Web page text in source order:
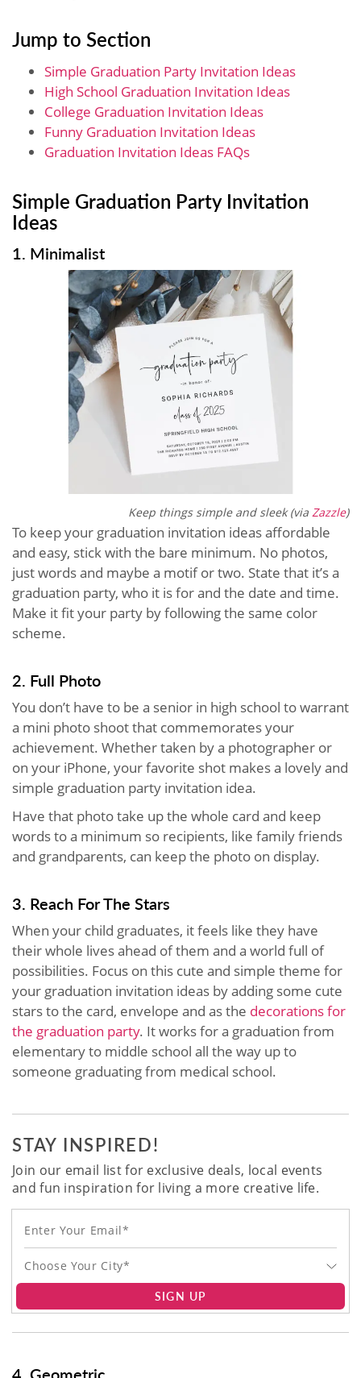
Jump to Section
Simple Graduation Party Invitation Ideas
High School Graduation Invitation Ideas
College Graduation Invitation Ideas
Funny Graduation Invitation Ideas
Graduation Invitation Ideas FAQs
Simple Graduation Party Invitation
Ideas
1. Minimalist
Keep things simple and sleek (via Zazzle)
To keep your graduation invitation ideas affordable
and easy, stick with the bare minimum. No photos,
just words and maybe a motif or two. State that it’s a
graduation party, who it is for and the date and time.
Make it fit your party by following the same color
scheme.
2. Full Photo
You don’t have to be a senior in high school to warrant
a mini photo shoot that commemorates your
achievement. Whether taken by a photographer or
on your iPhone, your favorite shot makes a lovely and
simple graduation party invitation idea.
Have that photo take up the whole card and keep
words to a minimum so recipients, like family friends
and grandparents, can keep the photo on display.
3. Reach For The Stars
When your child graduates, it feels like they have
their whole lives ahead of them and a world full of
possibilities. Focus on this cute and simple theme for
your graduation invitation ideas by adding some cute
stars to the card, envelope and as the decorations for
the graduation party. It works for a graduation from
elementary to middle school all the way up to
someone graduating from medical school.
STAY INSPIRED!
Join our email list for exclusive deals, local events
and fun inspiration for living a more creative life.
Choose Your City*
SIGN UP